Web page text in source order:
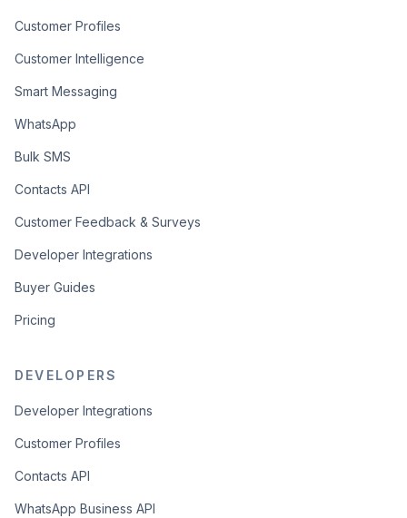
Customer Profiles
Customer Intelligence
Smart Messaging
WhatsApp
Bulk SMS
Contacts API
Customer Feedback & Surveys
Developer Integrations
Buyer Guides
Pricing
DEVELOPERS
Developer Integrations
Customer Profiles
Contacts API
WhatsApp Business API